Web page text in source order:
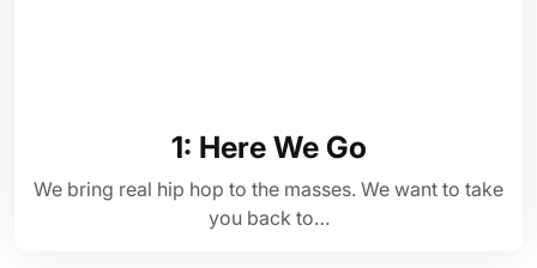
1: Here We Go
We bring real hip hop to the masses. We want to take
you back to…